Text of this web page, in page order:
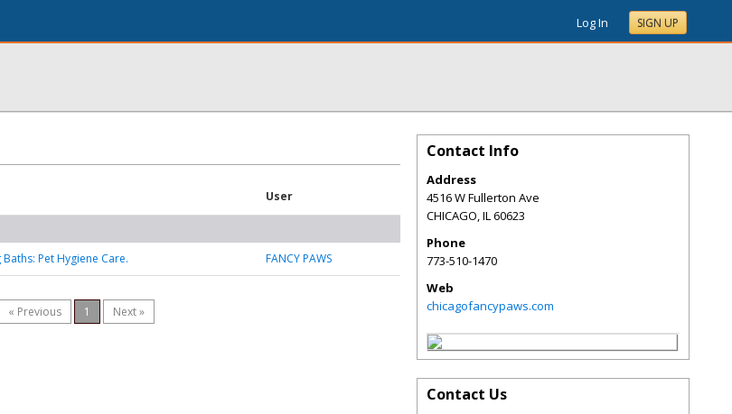
Log In SIGN UP
User
Pet Hygiene Care. FANCY PAWS
« Previous 1 Next »
Contact Info
Address
4516 W Fullerton Ave
CHICAGO,IL60623
Phone
773-510-1470
Web
chicagofancypaws.com
Contact Us